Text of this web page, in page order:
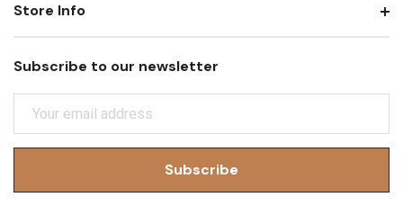
Subscribe to our newsletter
A
L
Store Info